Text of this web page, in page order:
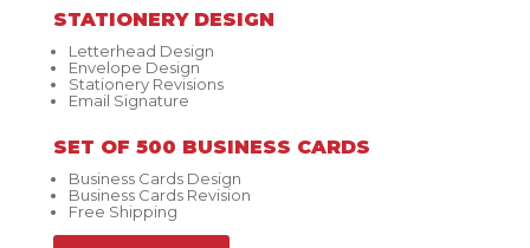
STATIONERY DESIGN
Letterhead Design
Envelope Design
Stationery Revisions
Email Signature
SET OF 500 BUSINESS CARDS
Business Cards Design
Business Cards Revision
Free Shipping